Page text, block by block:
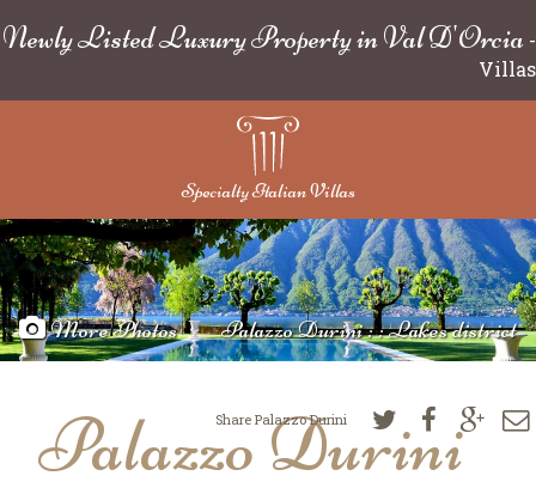
Newly Listed Luxury Property in Val D'Orcia -
Villas
Specialty Italian Villas
Palazzo Durini : : Lakes district
More Photos
Palazzo Durini
Share Palazzo Durini